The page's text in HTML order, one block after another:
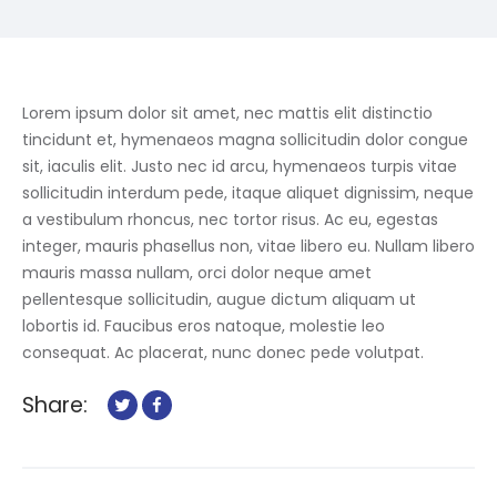
Lorem ipsum dolor sit amet, nec mattis elit distinctio
tincidunt et, hymenaeos magna sollicitudin dolor congue
sit, iaculis elit. Justo nec id arcu, hymenaeos turpis vitae
sollicitudin interdum pede, itaque aliquet dignissim, neque
a vestibulum rhoncus, nec tortor risus. Ac eu, egestas
integer, mauris phasellus non, vitae libero eu. Nullam libero
mauris massa nullam, orci dolor neque amet
pellentesque sollicitudin, augue dictum aliquam ut
lobortis id. Faucibus eros natoque, molestie leo
consequat. Ac placerat, nunc donec pede volutpat.
Share: